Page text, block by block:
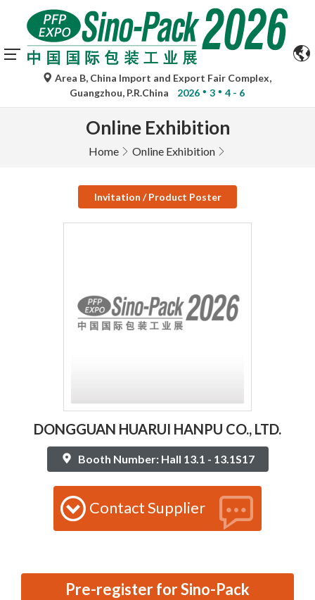
Area B, China Import and Export Fair Complex,
Guangzhou, P.R.China
2026 3 4 - 6
Online Exhibition
Home Online Exhibition
Invitation / Product Poster
DONGGUAN HUARUI HANPU CO., LTD.
Booth Number: Hall 13.1 - 13.1S17
Contact Supplier
Pre-register for Sino-Pack